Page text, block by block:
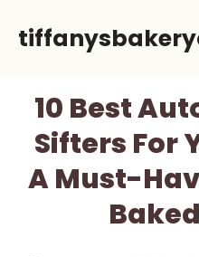
10 Best
Sifters For
A Must-